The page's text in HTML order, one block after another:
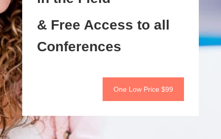
& Free Access to all
Conferences
One Low Price $99